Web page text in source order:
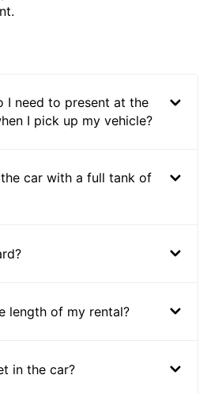
I need to present at the
I pick up my vehicle?
car with a full tank of
length of my rental?
in the car?